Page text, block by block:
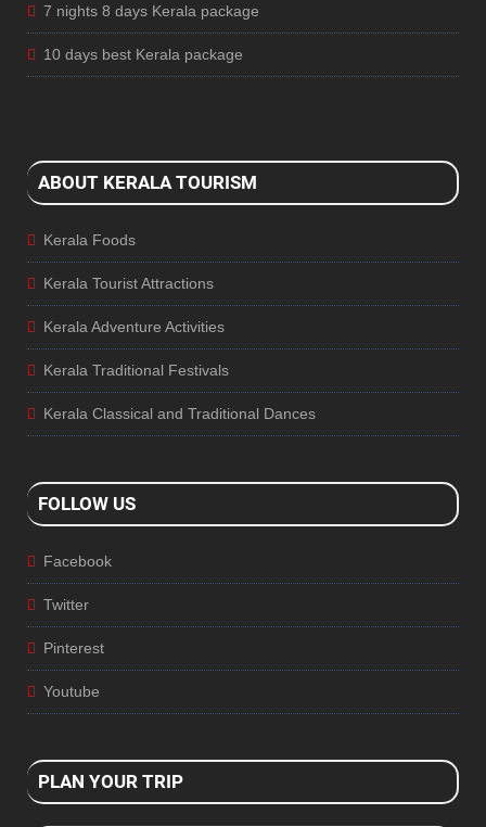
7 nights 8 days Kerala package
10 days best Kerala package
ABOUT KERALA TOURISM
Kerala Foods
Kerala Tourist Attractions
Kerala Adventure Activities
Kerala Traditional Festivals
Kerala Classical and Traditional Dances
FOLLOW US
Facebook
Twitter
Pinterest
Youtube
PLAN YOUR TRIP